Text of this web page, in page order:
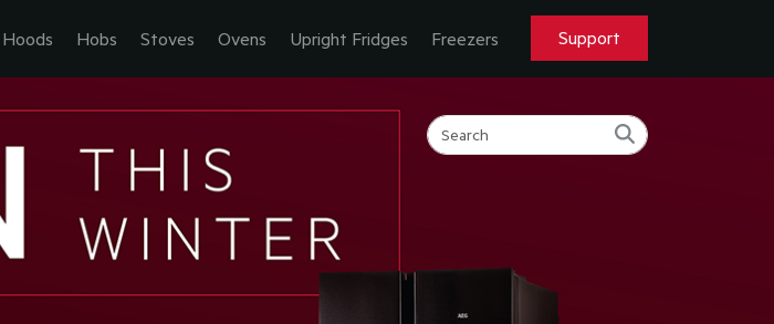
Hoods Hobs Stoves Ovens Upright Fridges Freezers Support
GET MORE.